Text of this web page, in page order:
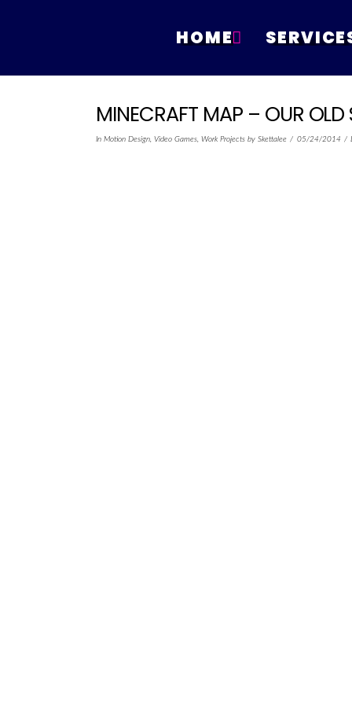
HOME
MINECRAFT MAP – OUR OLD
In Motion Design Video Games Work Projects by Skettalee 05/24/2014